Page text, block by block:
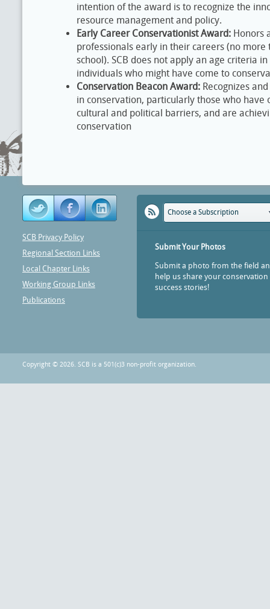
intention of the award is to recognize the
resource management and policy.
Early Career Conservationist Award: Honors
professionals early in their careers (no more
school). SCB does not apply an age criteria
individuals who might have come to
Conservation Beacon Award: Recognizes
in conservation, particularly those who have
cultural and political barriers, and are
conservation
SCB Privacy Policy
Regional Section Links
Local Chapter Links
Working Group Links
Publications
Choose a Subscription
Submit Your Photos
Submit a photo from the field
help us share your conservation
success stories!
Copyright © 2026. SCB is a 501(c)3 non-profit organization.